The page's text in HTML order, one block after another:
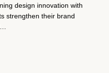
design innovation with
strengthen their brand